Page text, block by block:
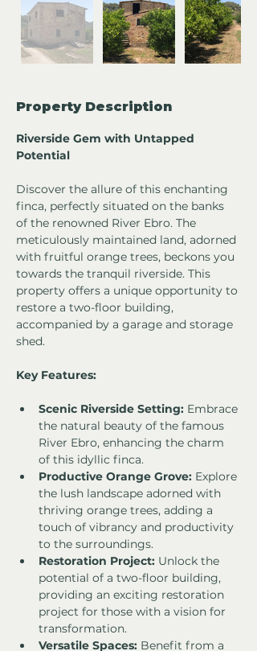
Property Description
Riverside Gem with Untapped
Potential
Discover the allure of this enchanting
finca, perfectly situated on the banks
of the renowned River Ebro. The
meticulously maintained land, adorned
with fruitful orange trees, beckons you
towards the tranquil riverside. This
property offers a unique opportunity to
restore a two-floor building,
accompanied by a garage and storage
shed.
Key Features:
Scenic Riverside Setting: Embrace
the natural beauty of the famous
River Ebro, enhancing the charm
of this idyllic finca.
Productive Orange Grove: Explore
the lush landscape adorned with
thriving orange trees, adding a
touch of vibrancy and productivity
to the surroundings.
Restoration Project: Unlock the
potential of a two-floor building,
providing an exciting restoration
project for those with a vision for
transformation.
Versatile Spaces: Benefit from a